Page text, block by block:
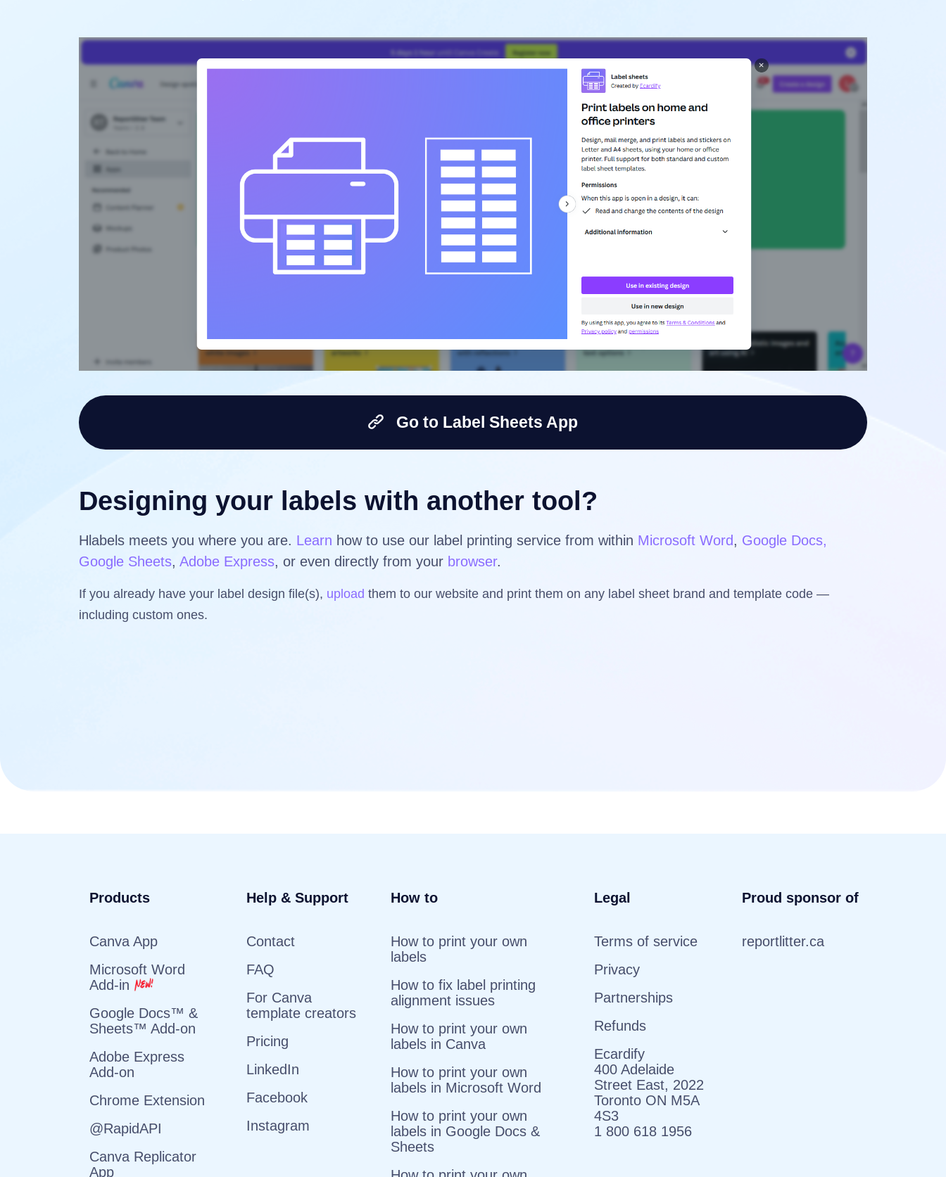
Go to Label Sheets App
Designing your labels with another tool?
Hlabels meets you where you are. Learn how to use our label printing service from within Microsoft Word, Google Docs,
Google Sheets, Adobe Express, or even directly from your browser.
If you already have your label design file(s), upload them to our website and print them on any label sheet brand and template code —
including custom ones.
Products
Canva App
Microsoft Word
Add-in
Google Docs™ &
Sheets™ Add-on
Adobe Express
Add-on
Chrome Extension
@RapidAPI
Canva Replicator
App
Help & Support
Contact
FAQ
For Canva
template creators
Pricing
LinkedIn
Facebook
Instagram
How to
How to print your own
labels
How to fix label printing
alignment issues
How to print your own
labels in Canva
How to print your own
labels in Microsoft Word
How to print your own
labels in Google Docs &
Sheets
Legal
Terms of service
Privacy
Partnerships
Refunds
Ecardify
400 Adelaide
Street East, 2022
Toronto ON M5A
4S3
1 800 618 1956
Proud sponsor of
reportlitter.ca